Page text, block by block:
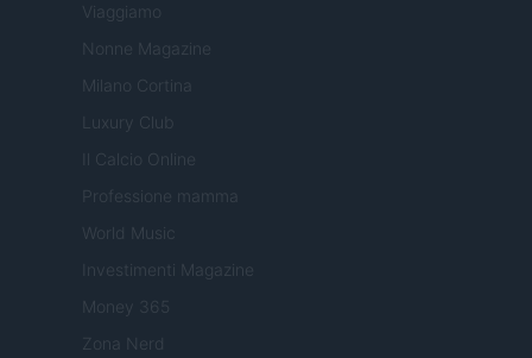
Viaggiamo
Nonne Magazine
Milano Cortina
Luxury Club
Il Calcio Online
Professione mamma
World Music
Investimenti Magazine
Money 365
Zona Nerd